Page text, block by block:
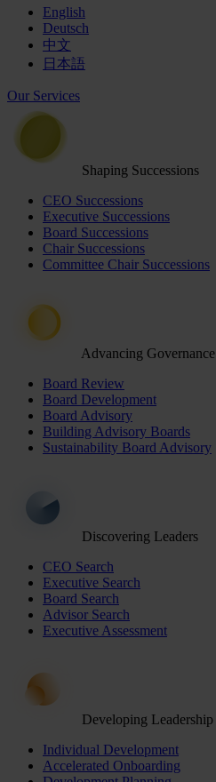
English
Deutsch
中文
日本語
Our Services
Shaping Successions
CEO Successions
Executive Successions
Board Successions
Chair Successions
Committee Chair Successions
Advancing Governance
Board Review
Board Development
Board Advisory
Building Advisory Boards
Sustainability Board Advisory
Discovering Leaders
CEO Search
Executive Search
Board Search
Advisor Search
Executive Assessment
Developing Leadership
Individual Development
Accelerated Onboarding